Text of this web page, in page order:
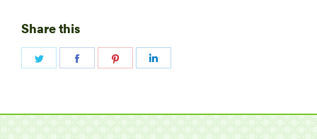
Share this
Share